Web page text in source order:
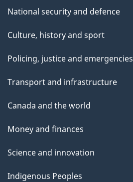
National security and defence
Culture, history and sport
Policing, justice and emergencies
Transport and infrastructure
Canada and the world
Money and finances
Science and innovation
Indigenous Peoples